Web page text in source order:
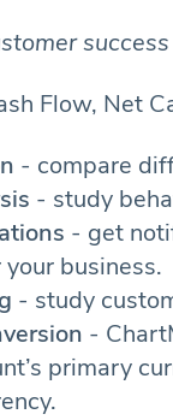
Flow, Net
- compare
- study
- get
business.
- study
-
primary